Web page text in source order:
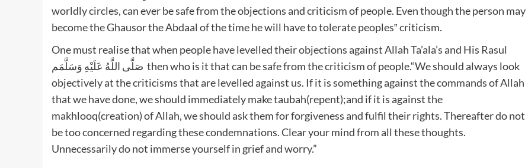
worldly circles, can ever be safe from the objections and criticism of people. Even though the person may
become the Ghausor the Abdaal of the time he will have to tolerate peoples‟ criticism.
One must realise that when people have levelled their objections against Allah Ta’ala’s and His Rasul
صَلَّى اللَّهُ عَلَيْهِ وَسَلَّمَم then who is it that can be safe from the criticism of people.“We should always look
objectively at the criticisms that are levelled against us. If it is something against the commands of Allah
that we have done, we should immediately make taubah(repent);and if it is against the
makhlooq(creation) of Allah, we should ask them for forgiveness and fulfil their rights. Thereafter do not
be too concerned regarding these condemnations. Clear your mind from all these thoughts.
Unnecessarily do not immerse yourself in grief and worry.”